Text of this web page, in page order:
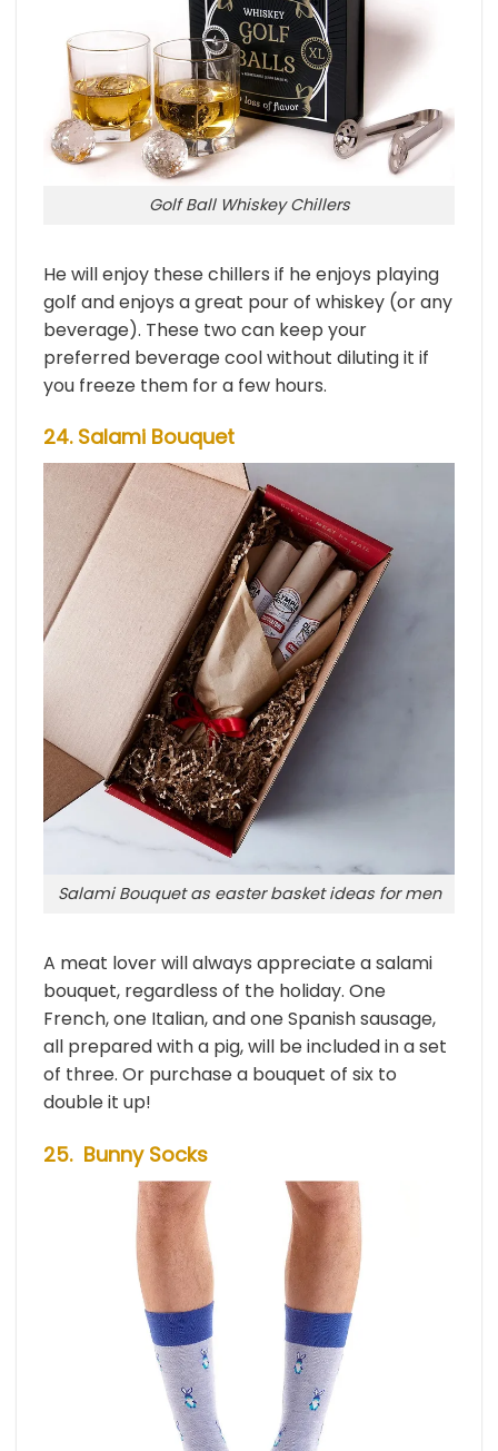
Golf Ball Whiskey Chillers
He will enjoy these chillers if he enjoys playing
golf and enjoys a great pour of whiskey (or any
beverage). These two can keep your
preferred beverage cool without diluting it if
you freeze them for a few hours.
24. Salami Bouquet
Salami Bouquet as easter basket ideas for men
A meat lover will always appreciate a salami
bouquet, regardless of the holiday. One
French, one Italian, and one Spanish sausage,
all prepared with a pig, will be included in a set
of three. Or purchase a bouquet of six to
double it up!
25. Bunny Socks